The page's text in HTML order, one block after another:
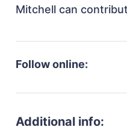
Mitchell can
Follow online:
Additional info: